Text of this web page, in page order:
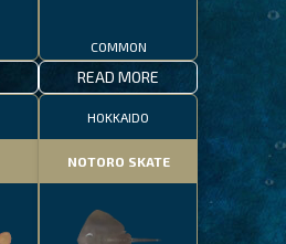
COMMON
READ MORE
HOKKAIDO
NOTORO SKATE